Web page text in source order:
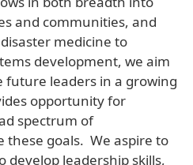
and communities, and
medicine to
development, we aim
leaders in a growing
opportunity for
spectrum of
these goals. We aspire to
develop leadership skills,